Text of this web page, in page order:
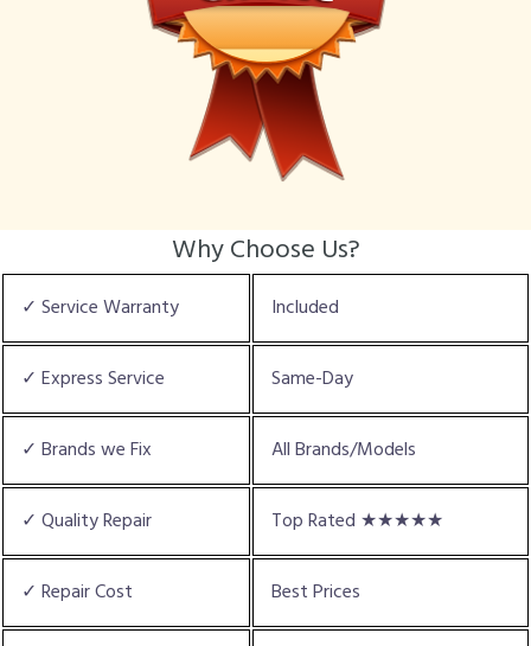
Why Choose Us?
✓ Service Warranty Included
✓ Express Service Same-Day
✓ Brands we Fix All Brands/Models
✓ Quality Repair Top Rated ★★★★★
✓ Repair Cost Best Prices